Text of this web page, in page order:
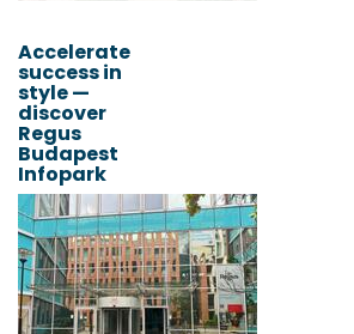
Accelerate
success in
style —
discover
Regus
Budapest
Infopark